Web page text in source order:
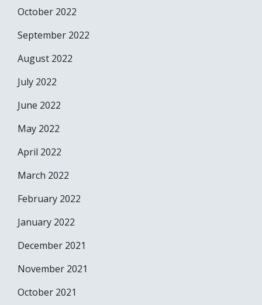
October 2022
September 2022
August 2022
July 2022
June 2022
May 2022
April 2022
March 2022
February 2022
January 2022
December 2021
November 2021
October 2021